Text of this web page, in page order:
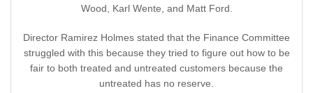
Wood, Karl Wente, and Matt Ford.
Director Ramirez Holmes stated that the Finance Committee
struggled with this because they tried to figure out how to be
fair to both treated and untreated customers because the
untreated has no reserve.